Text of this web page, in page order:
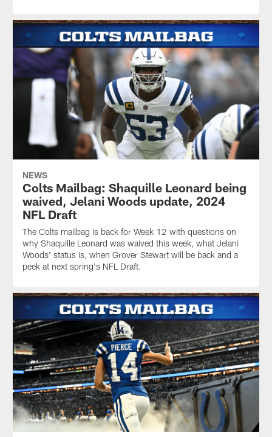
NEWS
Colts Mailbag: Shaquille Leonard being
waived, Jelani Woods update, 2024
NFL Draft
The Colts mailbag is back for Week 12 with questions on
why Shaquille Leonard was waived this week, what Jelani
Woods' status is, when Grover Stewart will be back and a
peek at next spring's NFL Draft.